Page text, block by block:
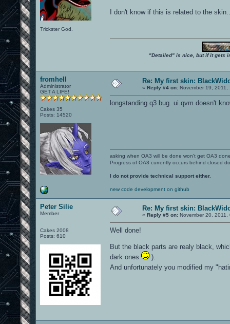
Trickster God.
I don't know if this is related to the
"Detailed" is nice, but if it gets
fromhell
Administrator
GET A LIFE!
Cakes 35
Posts: 14520
Re: My first skin:
« Reply #4 on: November 19, 2011,
longstanding q3 bug. ui.qvm doesn't
asking when OA3 will be done won't get OA3
Progress of OA3 currently occurs behind closed
I do not provide technical support either.
new code development on github
Peter Silie
Member
Cakes 2008
Posts: 610
Re: My first skin:
« Reply #5 on: November 20, 2011,
Well done!
But the black parts are realy black,
dark ones
).
And unfortunately you modified my